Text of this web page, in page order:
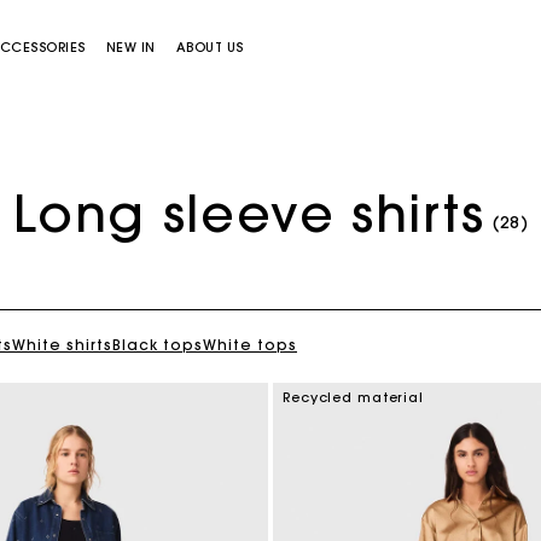
NEW IN ABOUT US
Long sleeve shirts (28)
White shirtsBlack topsWhite tops
Recycled material